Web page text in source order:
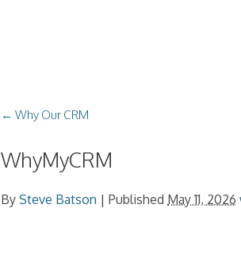
← Why Our CRM
WhyMyCRM
By Steve Batson | Published May 11, 2026